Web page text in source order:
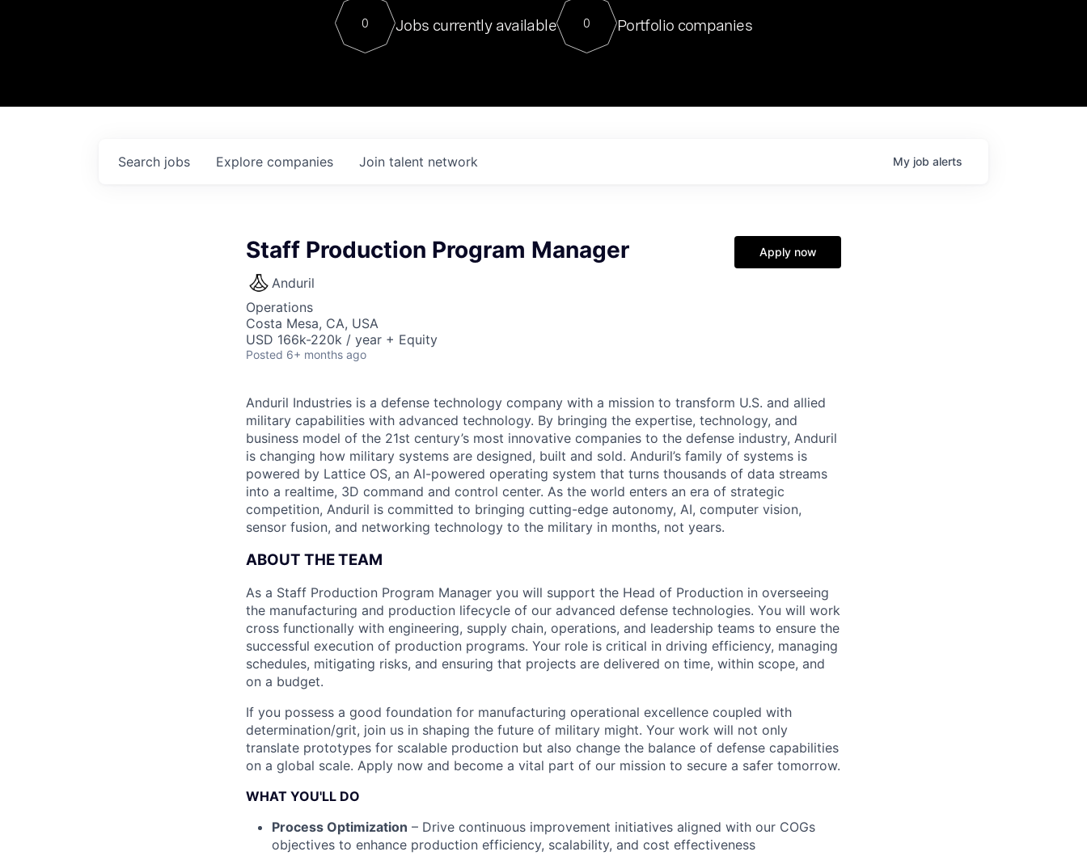
Contact
For our final Chat8VC of 2023, we hosted Dr. Nik Spirin,
Director of Generative AI and LLMOps at NVIDIA. He
sits at a very compelling vantage point in this role. Prior
0 Jobs currently available 0 Portfolio companies
Search jobs Explore companies Join talent network My job alerts
Staff Production Program Manager
Anduril
Operations
Costa Mesa, CA, USA
USD 166k-220k / year + Equity
Posted 6+ months ago
Apply now
Anduril Industries is a defense technology company with a mission to transform U.S. and allied
military capabilities with advanced technology. By bringing the expertise, technology, and
business model of the 21st century’s most innovative companies to the defense industry, Anduril
is changing how military systems are designed, built and sold. Anduril’s family of systems is
powered by Lattice OS, an AI-powered operating system that turns thousands of data streams
into a realtime, 3D command and control center. As the world enters an era of strategic
competition, Anduril is committed to bringing cutting-edge autonomy, AI, computer vision,
sensor fusion, and networking technology to the military in months, not years.
ABOUT THE TEAM
As a Staff Production Program Manager you will support the Head of Production in overseeing
the manufacturing and production lifecycle of our advanced defense technologies. You will work
cross functionally with engineering, supply chain, operations, and leadership teams to ensure the
successful execution of production programs. Your role is critical in driving efficiency, managing
schedules, mitigating risks, and ensuring that projects are delivered on time, within scope, and
on a budget.
If you possess a good foundation for manufacturing operational excellence coupled with
determination/grit, join us in shaping the future of military might. Your work will not only
translate prototypes for scalable production but also change the balance of defense capabilities
on a global scale. Apply now and become a vital part of our mission to secure a safer tomorrow.
WHAT YOU'LL DO
Process Optimization – Drive continuous improvement initiatives aligned with our COGs
objectives to enhance production efficiency, scalability, and cost effectiveness